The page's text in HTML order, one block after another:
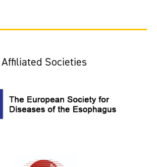
Affiliated Societies